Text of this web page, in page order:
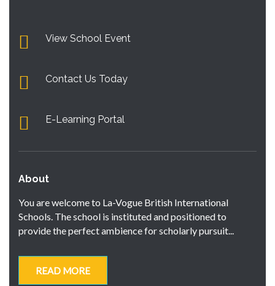
View School Event
Contact Us Today
E-Learning Portal
About
You are welcome to La-Vogue British International
Schools. The school is instituted and positioned to
provide the perfect ambience for scholarly pursuit...
READ MORE